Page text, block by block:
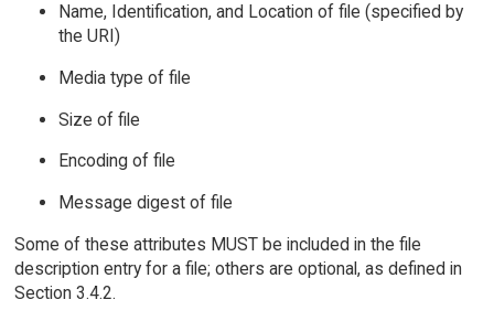
Name, Identification, and Location of file (specified by
the URI)
Media type of file
Size of file
Encoding of file
Message digest of file
Some of these attributes MUST be included in the file
description entry for a file; others are optional, as defined in
Section 3.4.2.